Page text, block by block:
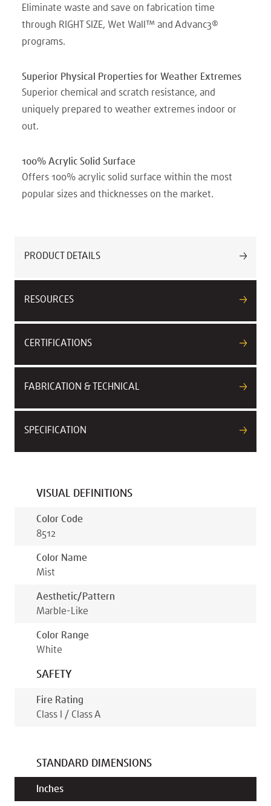
Eliminate waste and save on fabrication time
through RIGHT SIZE, Wet Wall™ and Advanc3®
programs.
Superior Physical Properties for Weather Extremes
Superior chemical and scratch resistance, and
uniquely prepared to weather extremes indoor or
out.
100% Acrylic Solid Surface
Offers 100% acrylic solid surface within the most
popular sizes and thicknesses on the market.
PRODUCT DETAILS
RESOURCES
CERTIFICATIONS
FABRICATION & TECHNICAL
SPECIFICATION
VISUAL DEFINITIONS
Color Code
8512
Color Name
Mist
Aesthetic/pattern
Marble-Like
Color Range
White
SAFETY
Fire Rating
Class I / Class A
STANDARD DIMENSIONS
Inches